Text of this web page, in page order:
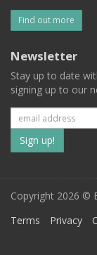
Find out more
Newsletter
Stay up to date
signing up to our
to
our
Copyright 2026 ©
Terms
Privacy